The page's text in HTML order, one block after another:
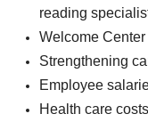
reading
Welcome
Strengthening
Employee
Health care costs